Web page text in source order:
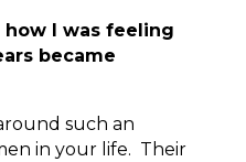
I was feeling
became
such an
in your life. Their